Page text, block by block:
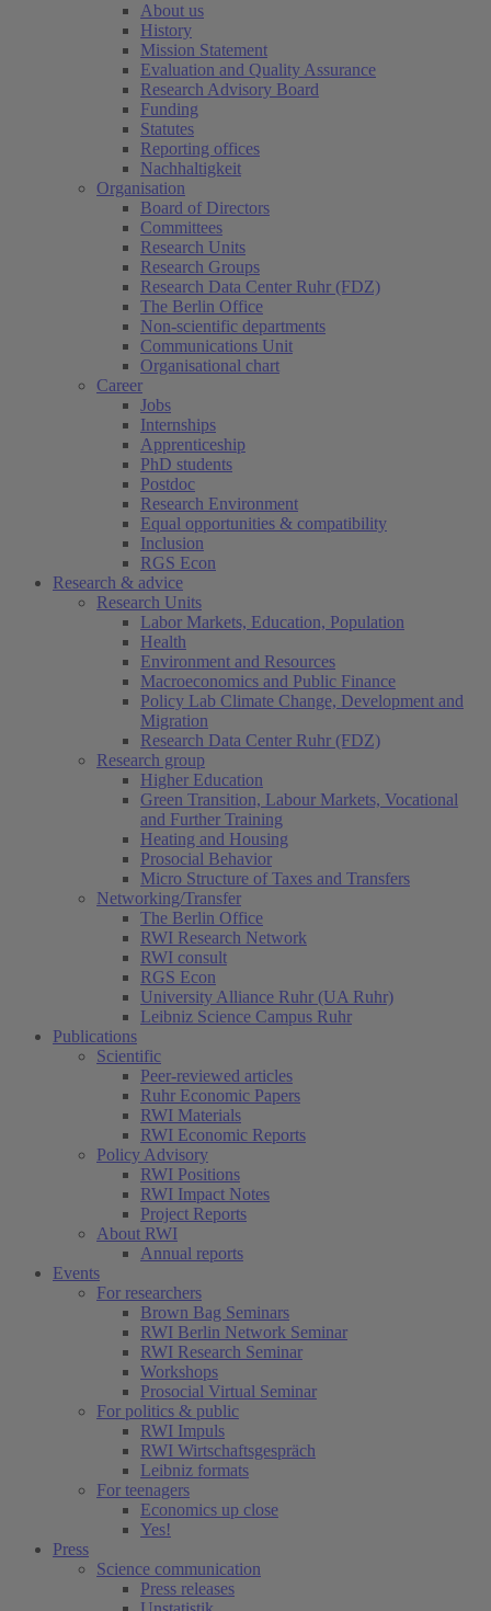
About us
History
Mission Statement
Evaluation and Quality Assurance
Research Advisory Board
Funding
Statutes
Reporting offices
Nachhaltigkeit
Organisation
Board of Directors
Committees
Research Units
Research Groups
Research Data Center Ruhr (FDZ)
The Berlin Office
Non-scientific departments
Communications Unit
Organisational chart
Career
Jobs
Internships
Apprenticeship
PhD students
Postdoc
Research Environment
Equal opportunities & compatibility
Inclusion
RGS Econ
Research & advice
Research Units
Labor Markets, Education, Population
Health
Environment and Resources
Macroeconomics and Public Finance
Policy Lab Climate Change, Development and
Migration
Research Data Center Ruhr (FDZ)
Research group
Higher Education
Green Transition, Labour Markets, Vocational
and Further Training
Heating and Housing
Prosocial Behavior
Micro Structure of Taxes and Transfers
Networking/Transfer
The Berlin Office
RWI Research Network
RWI consult
RGS Econ
University Alliance Ruhr (UA Ruhr)
Leibniz Science Campus Ruhr
Publications
Scientific
Peer-reviewed articles
Ruhr Economic Papers
RWI Materials
RWI Economic Reports
Policy Advisory
RWI Positions
RWI Impact Notes
Project Reports
About RWI
Annual reports
Events
For researchers
Brown Bag Seminars
RWI Berlin Network Seminar
RWI Research Seminar
Workshops
Prosocial Virtual Seminar
For politics & public
RWI Impuls
RWI Wirtschaftsgespräch
Leibniz formats
For teenagers
Economics up close
Yes!
Press
Science communication
Press releases